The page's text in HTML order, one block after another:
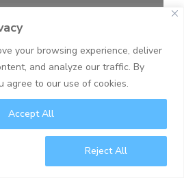
your browsing experience, deliver
and analyze our traffic. By
agree to our use of cookies.
Reject All
Accept All